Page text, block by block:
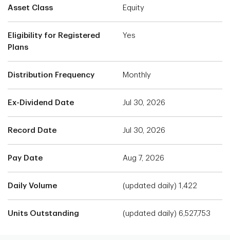
Asset Class Equity
Eligibility for Registered
Plans
Yes
Distribution Frequency Monthly
Ex-Dividend Date Jul 30, 2026
Record Date Jul 30, 2026
Pay Date Aug 7, 2026
Daily Volume (updated daily) 1,422
Units Outstanding (updated daily) 6,527,753